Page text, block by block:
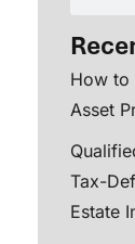
How to
Asset
Tax-
Estate